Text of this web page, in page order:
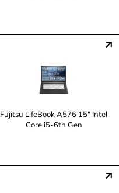
Fujitsu LifeBook A576 15" Intel
Core i5-6th Gen